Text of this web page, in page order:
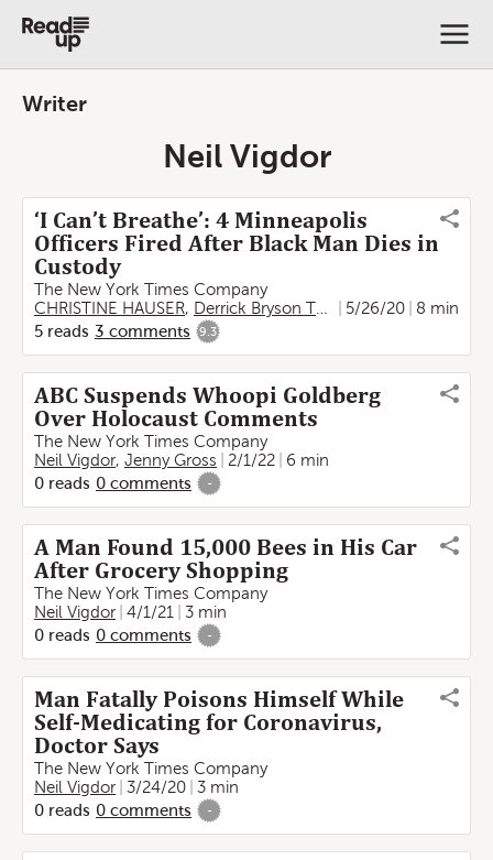
Writer
Neil Vigdor
‘I Can’t Breathe’: 4 Minneapolis
Officers Fired After Black Man Dies in
Custody
The New York Times Company
CHRISTINE HAUSER, Derrick Bryson Taylor ,Neil Vigdor
5/26/20
8 min
5 reads 3 comments 9.3
ABC Suspends Whoopi Goldberg
Over Holocaust Comments
The New York Times Company
Neil Vigdor, Jenny Gross 2/1/22
6 min
0 reads 0 comments -
A Man Found 15,000 Bees in His Car
After Grocery Shopping
The New York Times Company
Neil Vigdor
4/1/21
3 min
0 reads 0 comments -
Man Fatally Poisons Himself While
Self-Medicating for Coronavirus,
Doctor Says
The New York Times Company
Neil Vigdor
3/24/20
3 min
0 reads 0 comments -